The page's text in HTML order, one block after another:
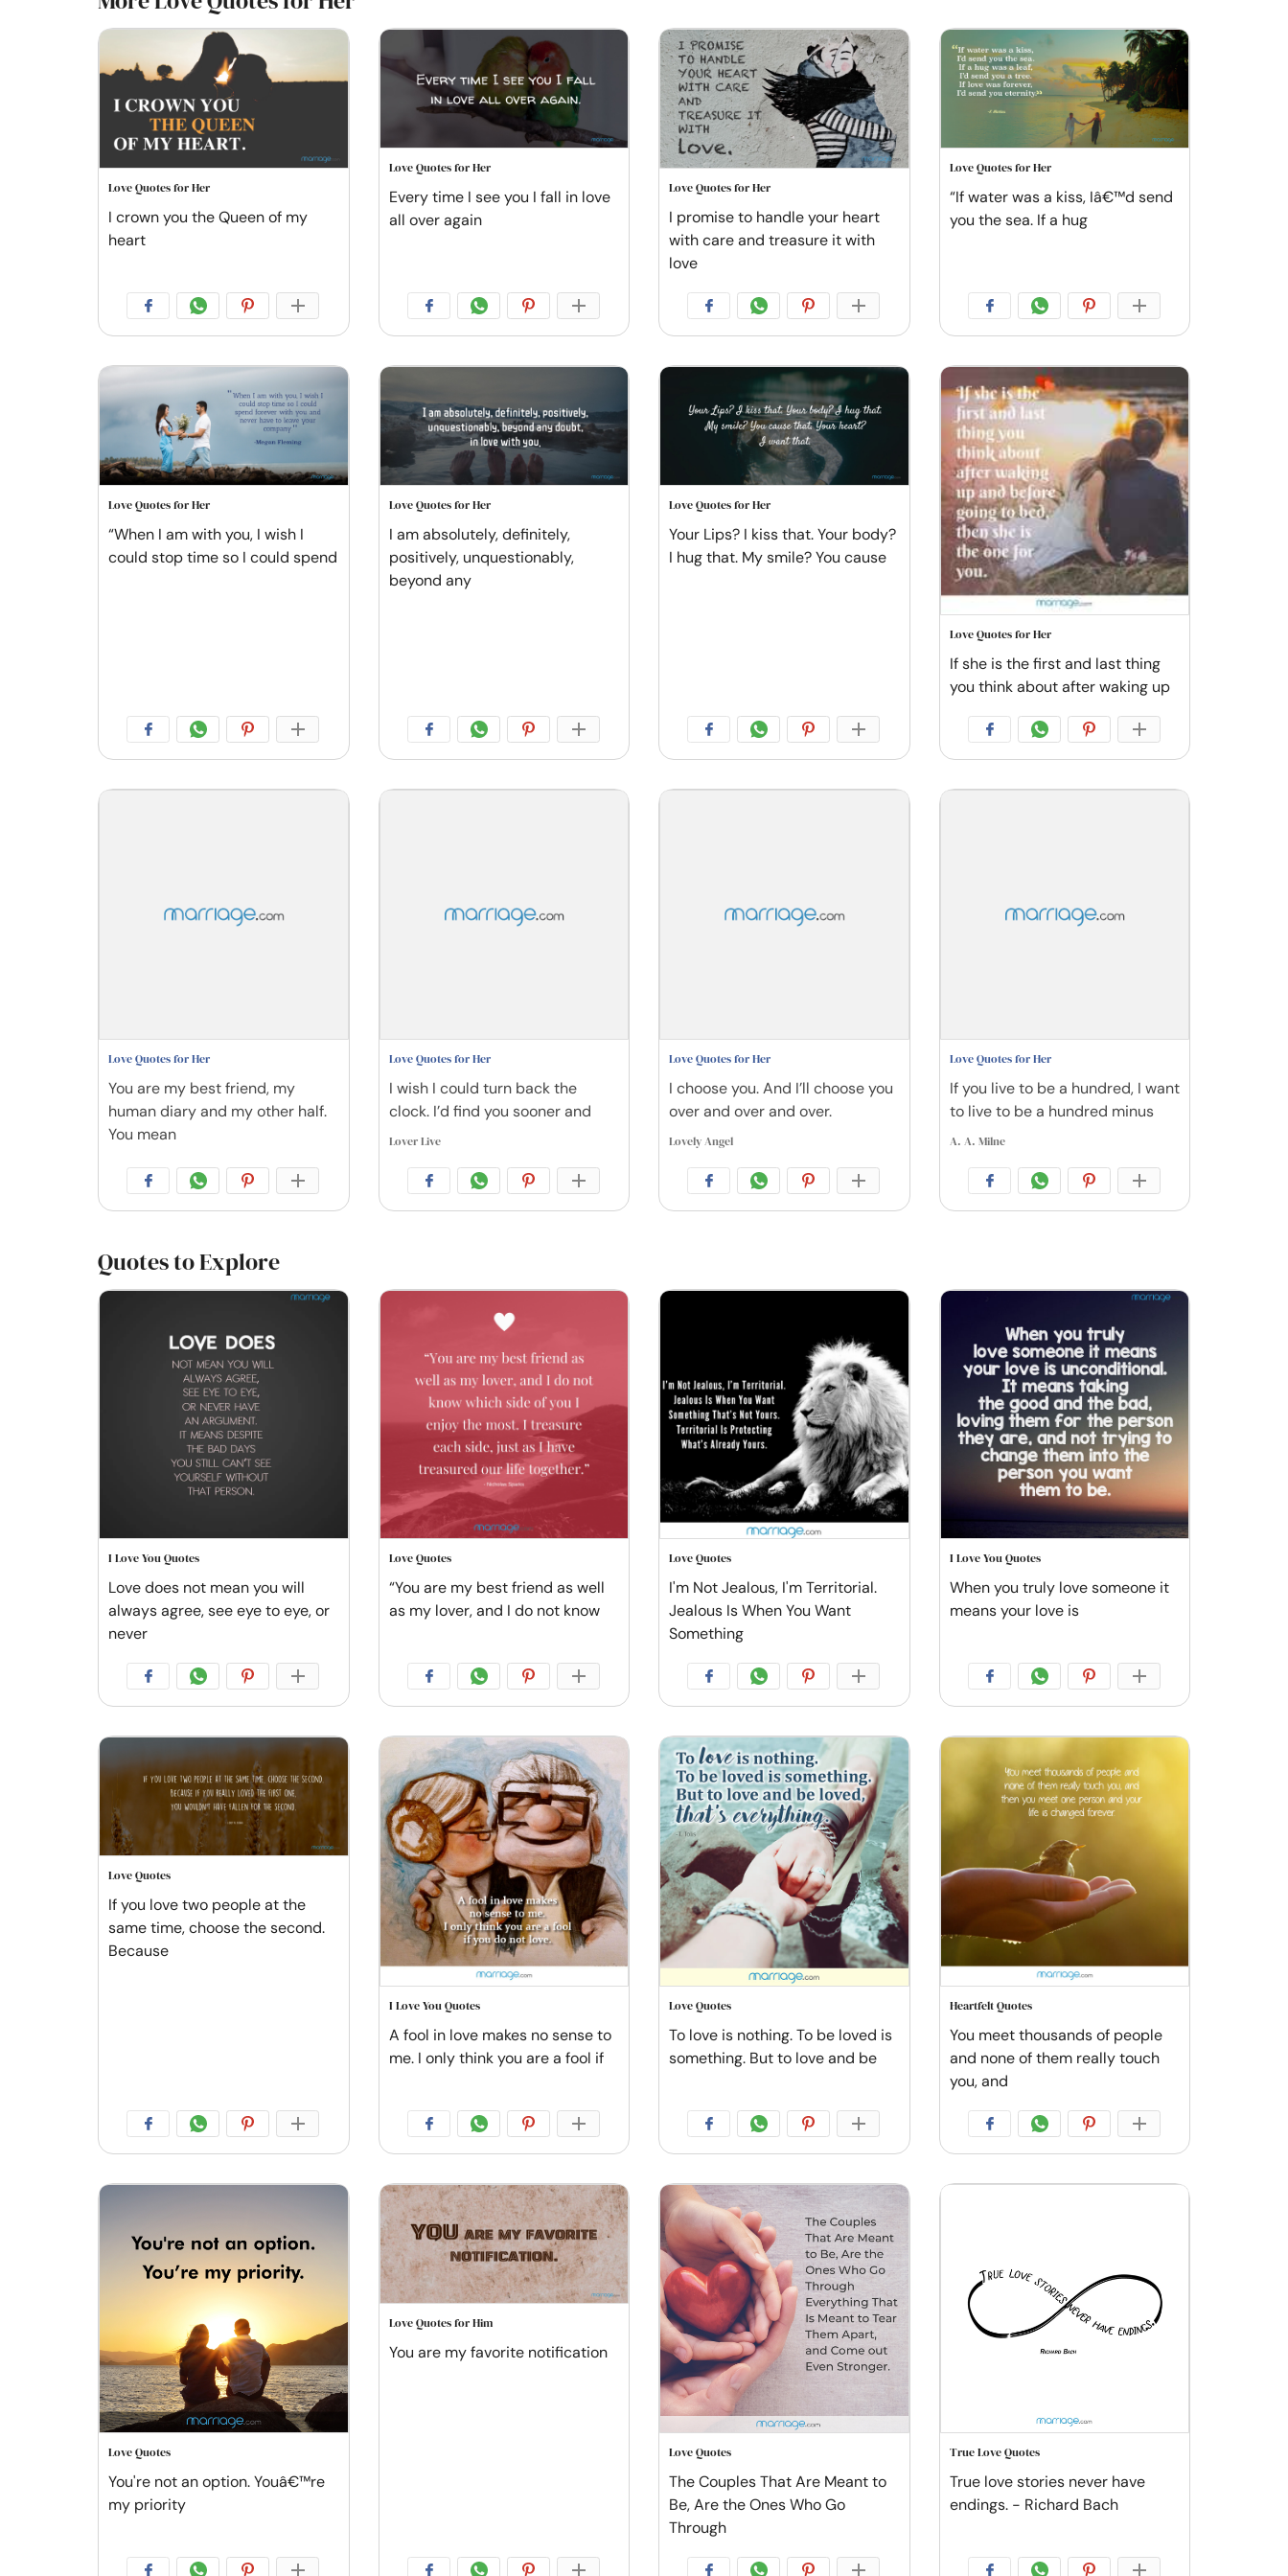
Love Quotes for Her
I crown you the Queen of my
heart
Love Quotes for Her
Every time I see you I fall in love
all over again
Love Quotes for Her
I promise to handle your heart
with care and treasure it with
love
Love Quotes for Her
“If water was a kiss, Iâ€™d send
you the sea. If a hug
Love Quotes for Her
“When I am with you, I wish I
could stop time so I could spend
Love Quotes for Her
I am absolutely, definitely,
positively, unquestionably,
beyond any
Love Quotes for Her
Your Lips? I kiss that. Your body?
I hug that. My smile? You cause
Love Quotes for Her
If she is the first and last thing
you think about after waking up
Love Quotes for Her
You are my best friend, my
human diary and my other half.
You mean
Love Quotes for Her
I wish I could turn back the
clock. I’d find you sooner and
Lover Live
Love Quotes for Her
I choose you. And I’ll choose you
over and over and over.
Lovely Angel
Love Quotes for Her
If you live to be a hundred, I want
to live to be a hundred minus
A. A. Milne
Quotes to Explore
I Love You Quotes
Love does not mean you will
always agree, see eye to eye, or
never
Love Quotes
“You are my best friend as well
as my lover, and I do not know
Love Quotes
I'm Not Jealous, I'm Territorial.
Jealous Is When You Want
Something
I Love You Quotes
When you truly love someone it
means your love is
Love Quotes
If you love two people at the
same time, choose the second.
Because
I Love You Quotes
A fool in love makes no sense to
me. I only think you are a fool if
Love Quotes
To love is nothing. To be loved is
something. But to love and be
Heartfelt Quotes
You meet thousands of people
and none of them really touch
you, and
Love Quotes
You're not an option. Youâ€™re
my priority
Love Quotes for Him
You are my favorite notification
Love Quotes
The Couples That Are Meant to
Be, Are the Ones Who Go
Through
True Love Quotes
True love stories never have
endings. - Richard Bach